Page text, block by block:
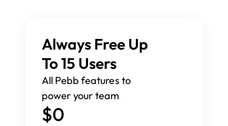
Always Free Up
To 15 Users
All Pebb features to
power your team
$0